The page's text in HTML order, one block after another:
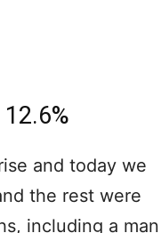
and today we
the rest were
including a man